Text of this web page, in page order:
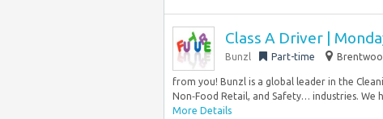
Class A Driver |
Bunzl Part-time
from you! Bunzl is a global leader in the
Non‑Food Retail, and Safety… industries. We
More Details